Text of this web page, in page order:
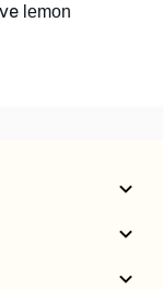
lemon